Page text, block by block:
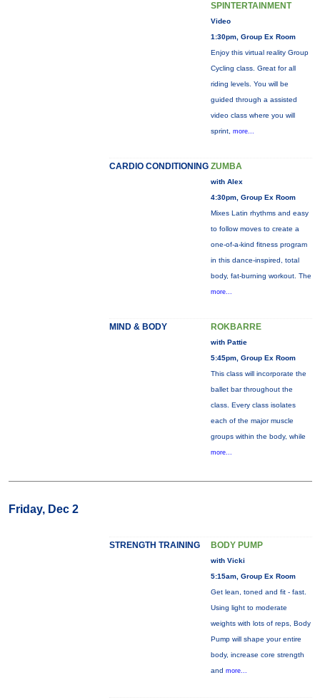
SPINTERTAINMENT
Video
1:30pm, Group Ex Room
Enjoy this virtual reality Group
Cycling class. Great for all
riding levels. You will be
guided through a assisted
video class where you will
sprint, more...
CARDIO CONDITIONING ZUMBA
with Alex
4:30pm, Group Ex Room
Mixes Latin rhythms and easy
to follow moves to create a
one-of-a-kind fitness program
in this dance-inspired, total
body, fat-burning workout. The
more...
MIND & BODY ROKBARRE
with Pattie
5:45pm, Group Ex Room
This class will incorporate the
ballet bar throughout the
class. Every class isolates
each of the major muscle
groups within the body, while
more...
Friday, Dec 2
STRENGTH TRAINING BODY PUMP
with Vicki
5:15am, Group Ex Room
Get lean, toned and fit - fast.
Using light to moderate
weights with lots of reps, Body
Pump will shape your entire
body, increase core strength
and more...